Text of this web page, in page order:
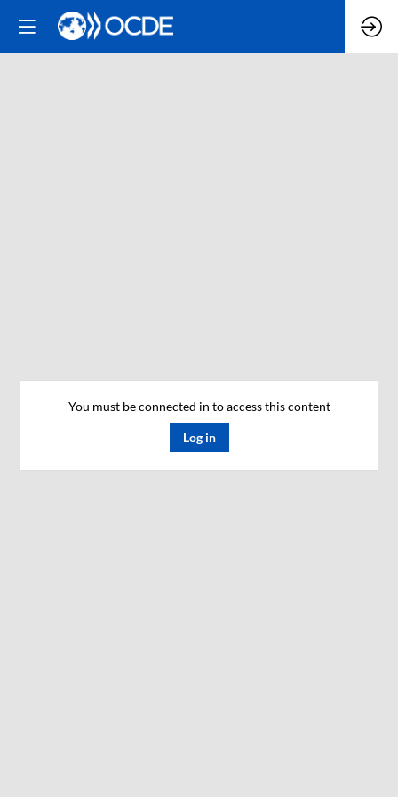
You must be connected in to access this content
Log in